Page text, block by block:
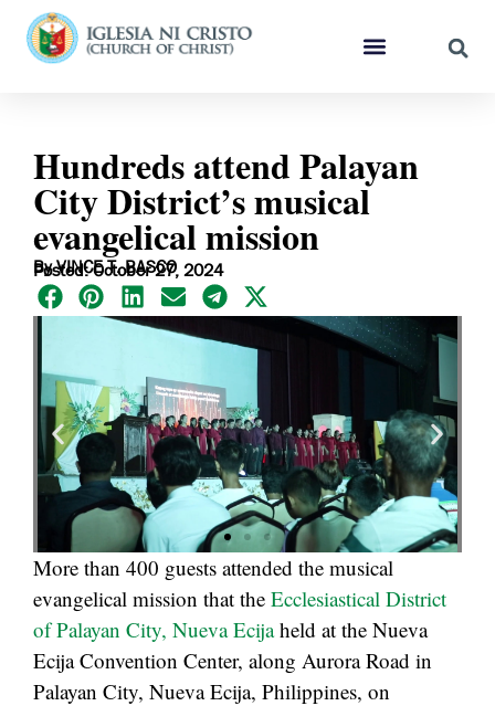
Hundreds attend Palayan
City District’s musical
evangelical mission
By VINCE T. BASCO
Posted: October 27, 2024
More than 400 guests attended the musical
evangelical mission that the Ecclesiastical District
of Palayan City, Nueva Ecijaheld at the Nueva
Ecija Convention Center, along Aurora Road in
Palayan City, Nueva Ecija, Philippines, on